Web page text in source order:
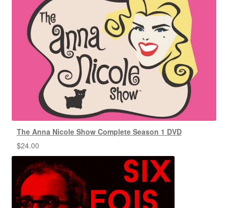
The Anna Nicole Show Complete Season 1 DVD
$24.00